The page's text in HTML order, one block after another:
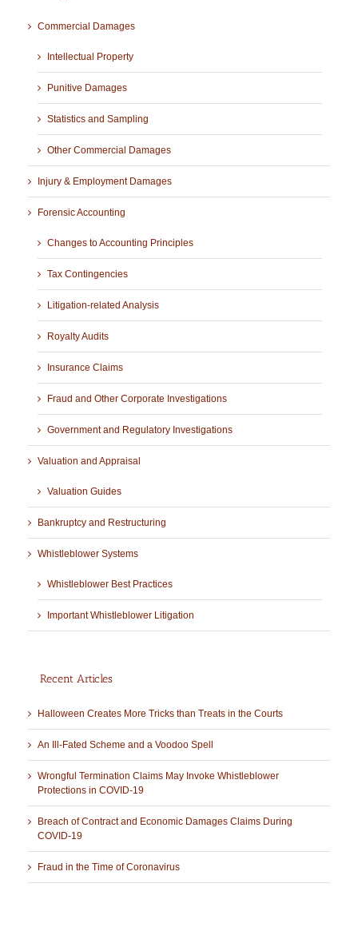
Commercial Damages
Intellectual Property
Punitive Damages
Statistics and Sampling
Other Commercial Damages
Injury & Employment Damages
Forensic Accounting
Changes to Accounting Principles
Tax Contingencies
Litigation-related Analysis
Royalty Audits
Insurance Claims
Fraud and Other Corporate Investigations
Government and Regulatory Investigations
Valuation and Appraisal
Valuation Guides
Bankruptcy and Restructuring
Whistleblower Systems
Whistleblower Best Practices
Important Whistleblower Litigation
Recent Articles
Halloween Creates More Tricks than Treats in the Courts
An Ill-Fated Scheme and a Voodoo Spell
Wrongful Termination Claims May Invoke Whistleblower
Protections in COVID-19
Breach of Contract and Economic Damages Claims During
COVID-19
Fraud in the Time of Coronavirus